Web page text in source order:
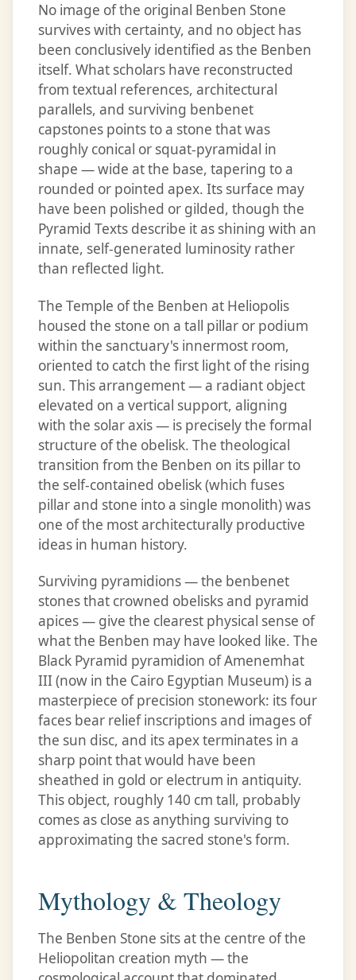
No image of the original Benben Stone
survives with certainty, and no object has
been conclusively identified as the Benben
itself. What scholars have reconstructed
from textual references, architectural
parallels, and surviving benbenet
capstones points to a stone that was
roughly conical or squat-pyramidal in
shape — wide at the base, tapering to a
rounded or pointed apex. Its surface may
have been polished or gilded, though the
Pyramid Texts describe it as shining with an
innate, self-generated luminosity rather
than reflected light.
The Temple of the Benben at Heliopolis
housed the stone on a tall pillar or podium
within the sanctuary's innermost room,
oriented to catch the first light of the rising
sun. This arrangement — a radiant object
elevated on a vertical support, aligning
with the solar axis — is precisely the formal
structure of the obelisk. The theological
transition from the Benben on its pillar to
the self-contained obelisk (which fuses
pillar and stone into a single monolith) was
one of the most architecturally productive
ideas in human history.
Surviving pyramidions — the benbenet
stones that crowned obelisks and pyramid
apices — give the clearest physical sense of
what the Benben may have looked like. The
Black Pyramid pyramidion of Amenemhat
III (now in the Cairo Egyptian Museum) is a
masterpiece of precision stonework: its four
faces bear relief inscriptions and images of
the sun disc, and its apex terminates in a
sharp point that would have been
sheathed in gold or electrum in antiquity.
This object, roughly 140 cm tall, probably
comes as close as anything surviving to
approximating the sacred stone's form.
Mythology & Theology
The Benben Stone sits at the centre of the
Heliopolitan creation myth — the